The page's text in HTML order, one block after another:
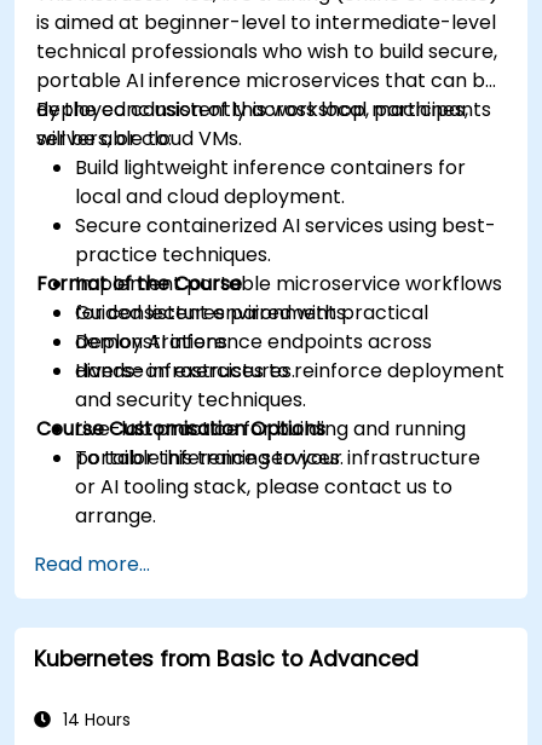
is aimed at beginner-level to intermediate-level
technical professionals who wish to build secure,
portable AI inference microservices that can be
deployed consistently across local machines,
servers, or cloud VMs.
By the conclusion of this workshop, participants
will be able to:
Build lightweight inference containers for
local and cloud deployment.
Secure containerized AI services using best-
practice techniques.
Implement portable microservice workflows
for consistent environments.
Deploy AI inference endpoints across
diverse infrastructures.
Format of the Course
Guided lectures paired with practical
demonstrations.
Hands-on exercises to reinforce deployment
and security techniques.
Live-lab practice for building and running
portable inference services.
Course Customisation Options
To tailor this training to your infrastructure
or AI tooling stack, please contact us to
arrange.
Read more...
Kubernetes from Basic to Advanced
14 Hours